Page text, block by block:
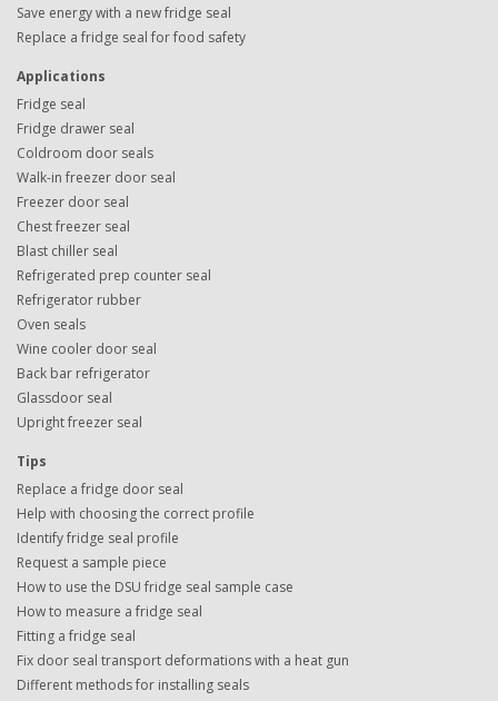
Save energy with a new fridge seal
Replace a fridge seal for food safety
Applications
Fridge seal
Fridge drawer seal
Coldroom door seals
Walk-in freezer door seal
Freezer door seal
Chest freezer seal
Blast chiller seal
Refrigerated prep counter seal
Refrigerator rubber
Oven seals
Wine cooler door seal
Back bar refrigerator
Glassdoor seal
Upright freezer seal
Tips
Replace a fridge door seal
Help with choosing the correct profile
Identify fridge seal profile
Request a sample piece
How to use the DSU fridge seal sample case
How to measure a fridge seal
Fitting a fridge seal
Fix door seal transport deformations with a heat gun
Different methods for installing seals